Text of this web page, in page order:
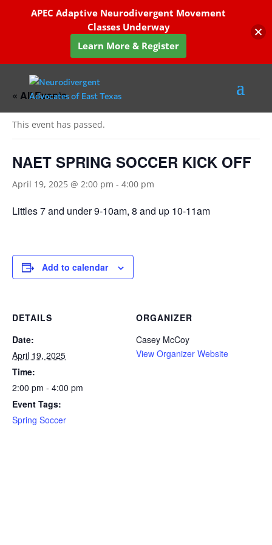
« All Events
This event has passed.
NAET SPRING SOCCER KICK OFF
April 19, 2025 @ 2:00 pm - 4:00 pm
Littles 7 and under 9-10am, 8 and up 10-11am
Add to calendar
DETAILS
Date:
April 19, 2025
Time:
2:00 pm - 4:00 pm
Event Tags:
Spring Soccer
ORGANIZER
Casey McCoy
View Organizer Website
APEC Adaptive Neurodivergent Movement
Classes Underway
Learn More & Register